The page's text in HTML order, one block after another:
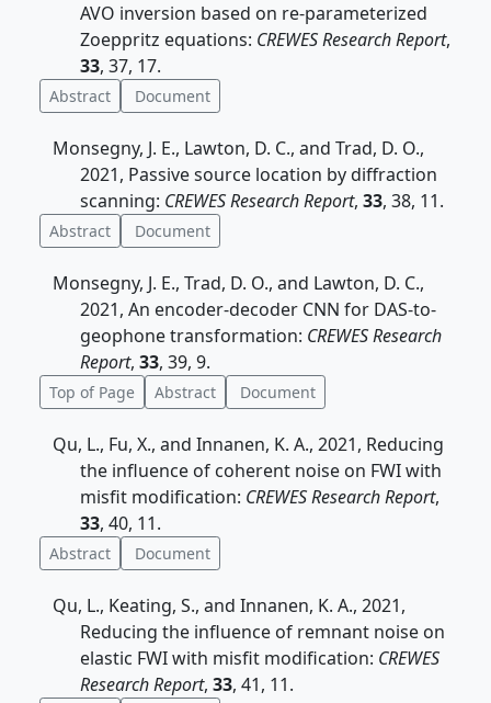
AVO inversion based on re-parameterized
Zoeppritz equations: CREWES Research Report,
33, 37, 17.
Abstract Document
Monsegny, J. E., Lawton, D. C., and Trad, D. O.,
2021, Passive source location by diffraction
scanning: CREWES Research Report, 33, 38, 11.
Abstract Document
Monsegny, J. E., Trad, D. O., and Lawton, D. C.,
2021, An encoder-decoder CNN for DAS-to-
geophone transformation: CREWES Research
Report, 33, 39, 9.
Top of Page Abstract Document
Qu, L., Fu, X., and Innanen, K. A., 2021, Reducing
the influence of coherent noise on FWI with
misfit modification: CREWES Research Report,
33, 40, 11.
Abstract Document
Qu, L., Keating, S., and Innanen, K. A., 2021,
Reducing the influence of remnant noise on
elastic FWI with misfit modification: CREWES
Research Report, 33, 41, 11.